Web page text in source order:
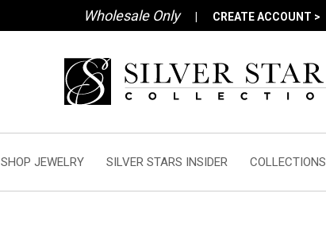
Wholesale Only CREATE ACCOUNT >
SHOP JEWELRY SILVER STARS INSIDER COLLECTIONS